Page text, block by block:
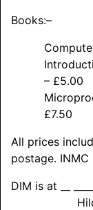
Books:–
– £5.00
£7.50
All prices
postage.
DIM is at __